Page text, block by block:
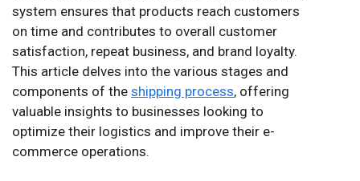
system ensures that products reach customers
on time and contributes to overall customer
satisfaction, repeat business, and brand loyalty.
This article delves into the various stages and
components of the shipping process, offering
valuable insights to businesses looking to
optimize their logistics and improve their e-
commerce operations.